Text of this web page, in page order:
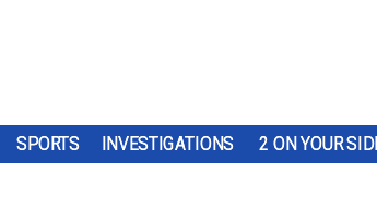
SPORTS INVESTIGATIONS 2 ON YOUR